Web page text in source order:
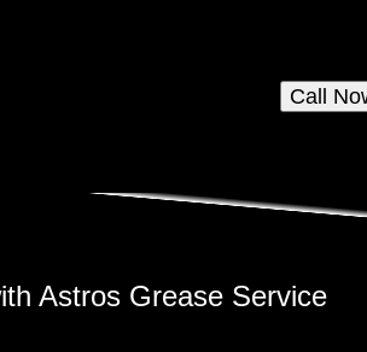
Call
Astros Grease Service